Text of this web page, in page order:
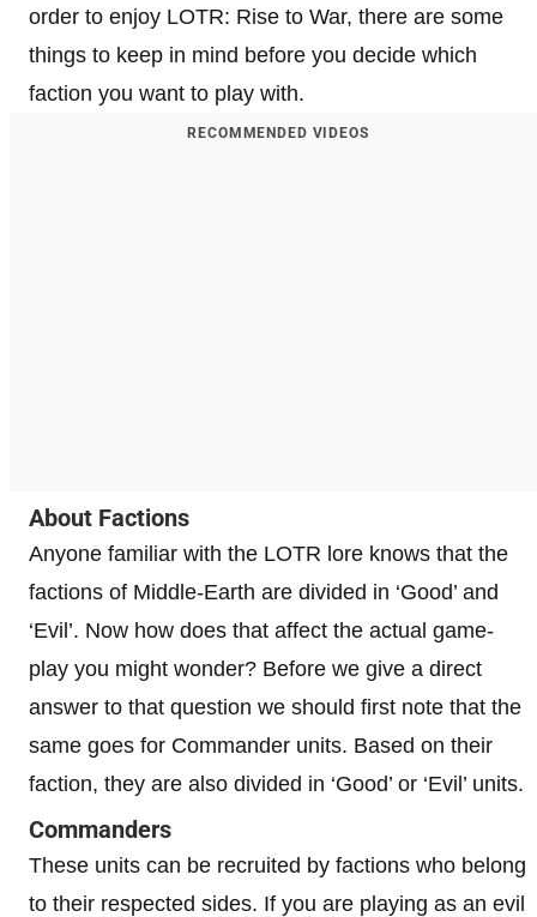
order to enjoy LOTR: Rise to War, there are some
things to keep in mind before you decide which
faction you want to play with.
RECOMMENDED VIDEOS
About Factions
Anyone familiar with the LOTR lore knows that the
factions of Middle-Earth are divided in ‘Good’ and
‘Evil’. Now how does that affect the actual game-
play you might wonder? Before we give a direct
answer to that question we should first note that the
same goes for Commander units. Based on their
faction, they are also divided in ‘Good’ or ‘Evil’ units.
Commanders
These units can be recruited by factions who belong
to their respected sides. If you are playing as an evil